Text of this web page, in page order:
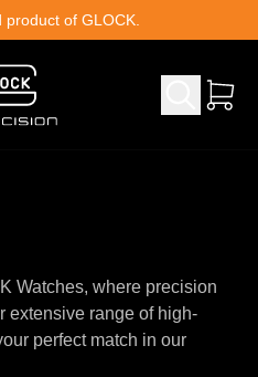
of GLOCK.
Watches, where precision
extensive range of high-
perfect match in our